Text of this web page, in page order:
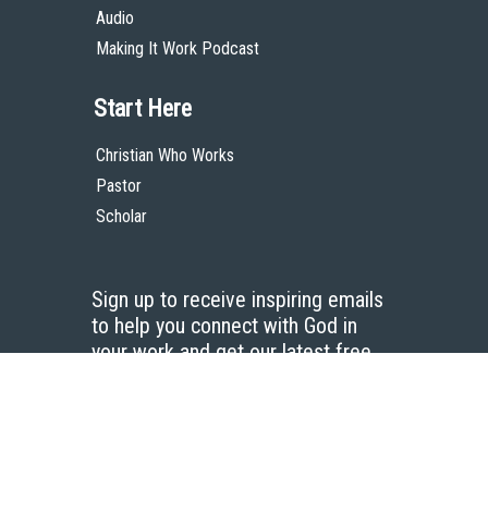
Audio
Making It Work Podcast
Start Here
Christian Who Works
Pastor
Scholar
Sign up to receive inspiring emails
to help you connect with God in
your work and get our latest free